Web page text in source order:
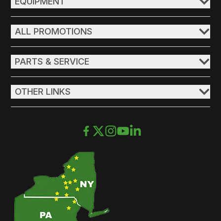
ALL PROMOTIONS
PARTS & SERVICE
OTHER LINKS